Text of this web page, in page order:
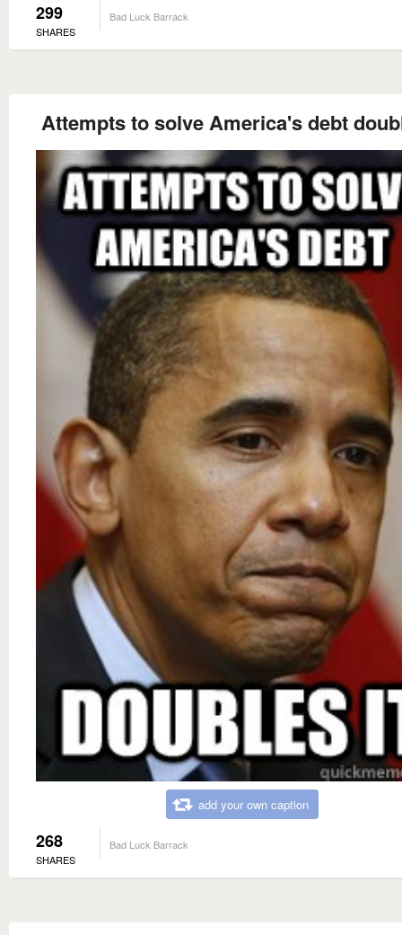
299
SHARES
Bad Luck Barrack
Attempts to solve America's debt
add your own caption
268
SHARES
Bad Luck Barrack